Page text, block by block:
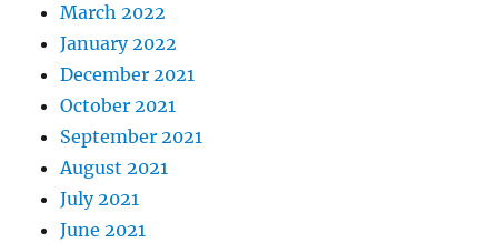
March 2022
January 2022
December 2021
October 2021
September 2021
August 2021
July 2021
June 2021